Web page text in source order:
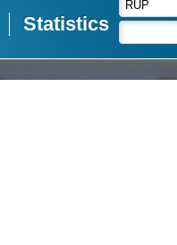
Statistics